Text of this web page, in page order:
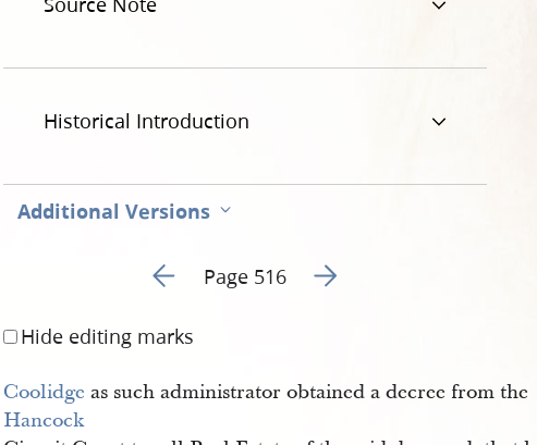
Historical Introduction
Additional Versions
Go to previous page 7
Page 516 Go to next page 9
Hide editing marks
Coolidge as such administrator obtained a decree from the
Hancock